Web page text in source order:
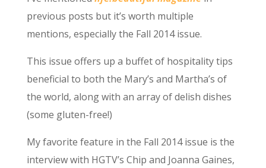
previous posts but it’s worth multiple
mentions, especially the Fall 2014 issue.
This issue offers up a buffet of hospitality tips
beneficial to both the Mary’s and Martha’s of
the world, along with an array of delish dishes
(some gluten-free!)
My favorite feature in the Fall 2014 issue is the
interview with HGTV’s Chip and Joanna Gaines,